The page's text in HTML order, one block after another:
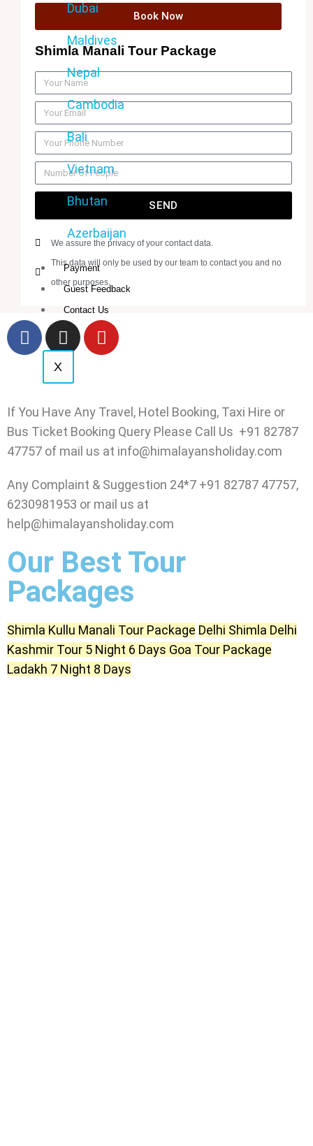
Dubai
Maldives
Nepal
Cambodia
Bali
Vietnam
Bhutan
Azerbaijan
Payment
Guest Feedback
Contact Us
X
Book Now
Shimla Manali Tour Package
SEND
We assure the privacy of your contact data.
This data will only be used by our team to contact you and no
other purposes.
If You Have Any Travel, Hotel Booking, Taxi Hire or
Bus Ticket Booking Query Please Call Us +91 82787
47757 of mail us at info@himalayansholiday.com
Any Complaint & Suggestion 24*7 +91 82787 47757,
6230981953 or mail us at
help@himalayansholiday.com
Our Best Tour
Packages
Shimla Kullu Manali Tour Package Delhi Shimla Delhi
Kashmir Tour 5 Night 6 Days Goa Tour Package
Ladakh 7 Night 8 Days